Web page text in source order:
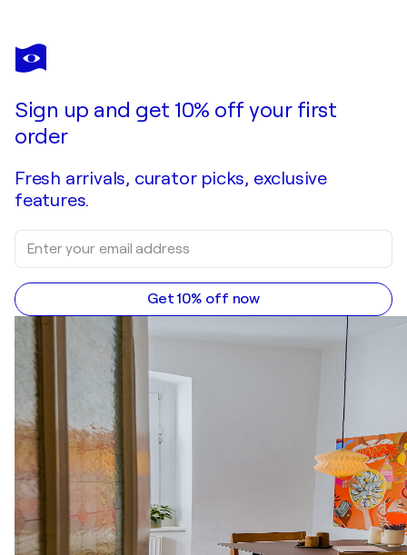
SIMONE GÖTZ
My UNICORN
Sign up and get 10% off your first
order
Fresh arrivals, curator picks, exclusive
features.
Get 10% off now